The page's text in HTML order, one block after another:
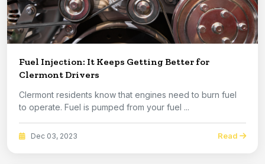
Fuel Injection: It Keeps Getting Better for
Clermont Drivers
Clermont residents know that engines need to burn fuel
to operate. Fuel is pumped from your fuel ...
Dec 03, 2023 Read